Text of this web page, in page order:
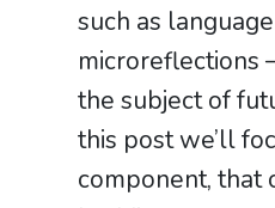
such as
microreflections
the subject of
this post we’ll
component, that